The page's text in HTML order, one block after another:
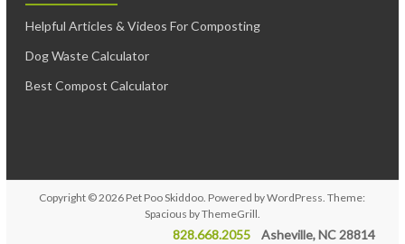
Helpful Articles & Videos For Composting
Dog Waste Calculator
Best Compost Calculator
Copyright © 2026 Pet Poo Skiddoo . Powered byWordPress . Theme:
Spacious byThemeGrill
828.668.2055Asheville, NC 28814